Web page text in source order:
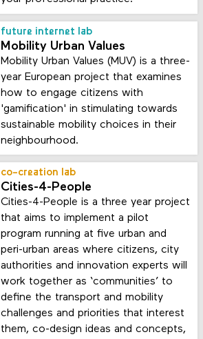
future internet lab
Mobility Urban Values
Mobility Urban Values (MUV) is a three-
year European project that examines
how to engage citizens with
'gamification' in stimulating towards
sustainable mobility choices in their
neighbourhood.
co-creation lab
Cities-4-People
Cities-4-People is a three year project
that aims to implement a pilot
program running at five urban and
peri-urban areas where citizens, city
authorities and innovation experts will
work together as ‘communities’ to
define the transport and mobility
challenges and priorities that interest
them, co-design ideas and concepts,